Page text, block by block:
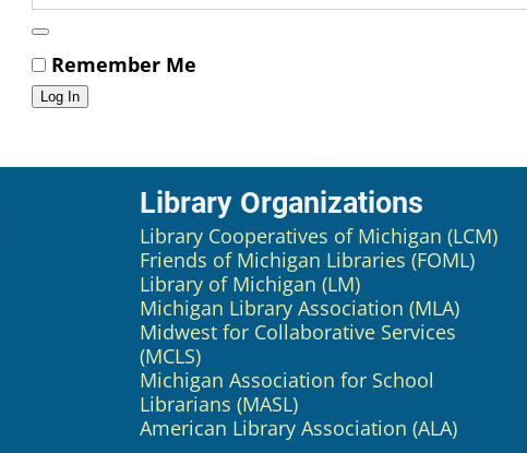
Remember Me
Library Organizations
Library Cooperatives of Michigan (LCM)
Friends of Michigan Libraries (FOML)
Library of Michigan (LM)
Michigan Library Association (MLA)
Midwest for Collaborative Services
(MCLS)
Michigan Association for School
Librarians (MASL)
American Library Association (ALA)